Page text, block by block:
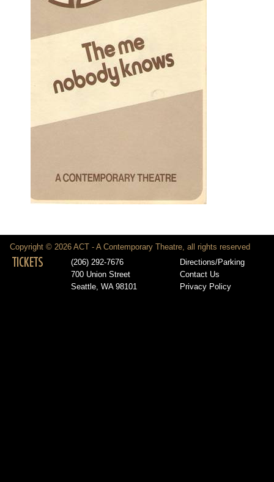
Copyright © 2026 ACT - A Contemporary Theatre, all rights reserved
TICKETS
(206) 292-7676
700 Union Street
Seattle, WA 98101
Directions/Parking
Contact Us
Privacy Policy